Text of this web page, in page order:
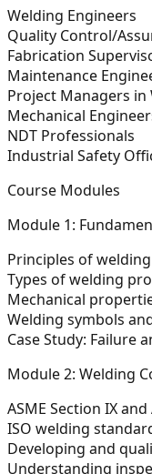
Welding Engineers
Quality Control/
Fabrication
Maintenance
Project Managers
Mechanical
NDT Professionals
Industrial Safety
Course Modules
Module 1:
Principles of
Types of welding
Mechanical
Welding symbols
Case Study: Failure
Module 2: Welding
ASME Section IX
ISO welding
Developing and
Understanding